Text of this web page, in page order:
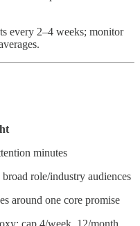
every 2–4 weeks; monitor
minutes
role/industry audiences
around one core promise